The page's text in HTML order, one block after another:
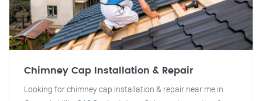
Chimney Cap Installation & Repair
Looking for chimney cap installation & repair near me in